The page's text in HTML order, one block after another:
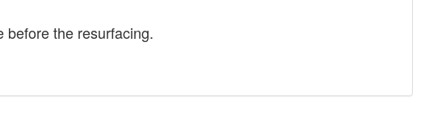
before the resurfacing.